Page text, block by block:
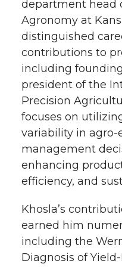
department head
Agronomy at
distinguished
contributions to
including
president of the
Precision
focuses on
variability in agro-
management
enhancing
efficiency, and
Khosla’s
earned him
including the
Diagnosis of